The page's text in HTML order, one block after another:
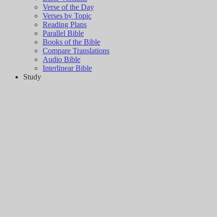
Verse of the Day
Verses by Topic
Reading Plans
Parallel Bible
Books of the Bible
Compare Translations
Audio Bible
Interlinear Bible
Study